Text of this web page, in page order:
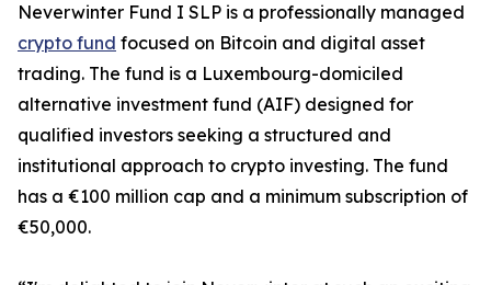
Neverwinter Fund I SLP is a professionally managed
crypto fund focused on Bitcoin and digital asset
trading. The fund is a Luxembourg-domiciled
alternative investment fund (AIF) designed for
qualified investors seeking a structured and
institutional approach to crypto investing. The fund
has a €100 million cap and a minimum subscription of
€50,000.